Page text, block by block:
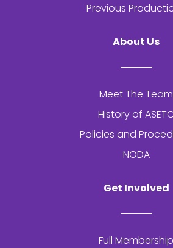
Previous
About Us
Meet The Team
History ofASETC
Policies and
NODA
Get Involved
Full Membership